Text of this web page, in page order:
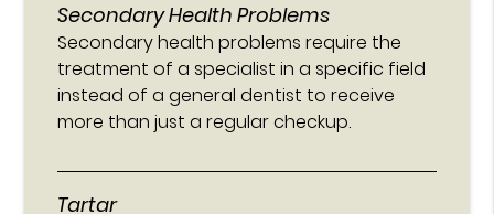
Secondary Health Problems
Secondary health problems require the
treatment of a specialist in a specific field
instead of a general dentist to receive
more than just a regular checkup.
Tartar